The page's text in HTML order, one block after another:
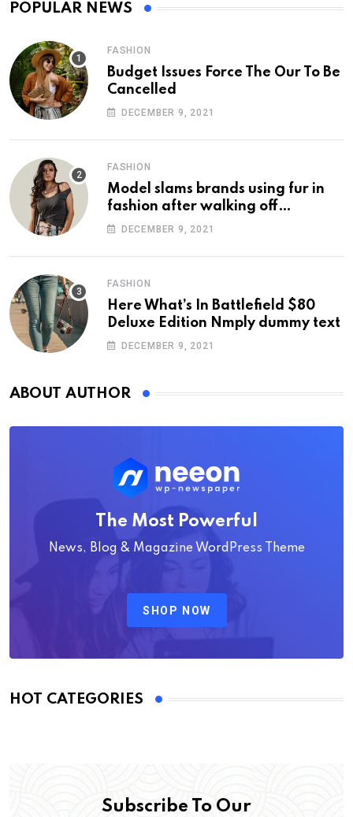
POPULAR NEWS
FASHION
Budget Issues Force The Our To Be
Cancelled
DECEMBER 9, 2021
FASHION
Model slams brands using fur in
fashion after walking off
photoshoot
DECEMBER 9, 2021
FASHION
Here What’s In Battlefield $80
Deluxe Edition Nmply dummy text
DECEMBER 9, 2021
ABOUT AUTHOR
The Most Powerful
News, Blog & Magazine WordPress Theme
SHOP NOW
HOT CATEGORIES
Subscribe To Our